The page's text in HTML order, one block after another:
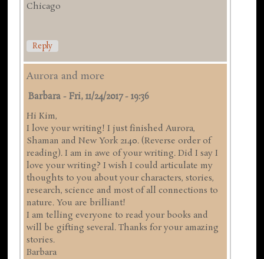
Chicago
Reply
Aurora and more
Barbara -Fri, 11/24/2017 - 19:36
Hi Kim,
I love your writing! I just finished Aurora,
Shaman and New York 2140. (Reverse order of
reading). I am in awe of your writing. Did I say I
love your writing? I wish I could articulate my
thoughts to you about your characters, stories,
research, science and most of all connections to
nature. You are brilliant!
I am telling everyone to read your books and
will be gifting several. Thanks for your amazing
stories.
Barbara